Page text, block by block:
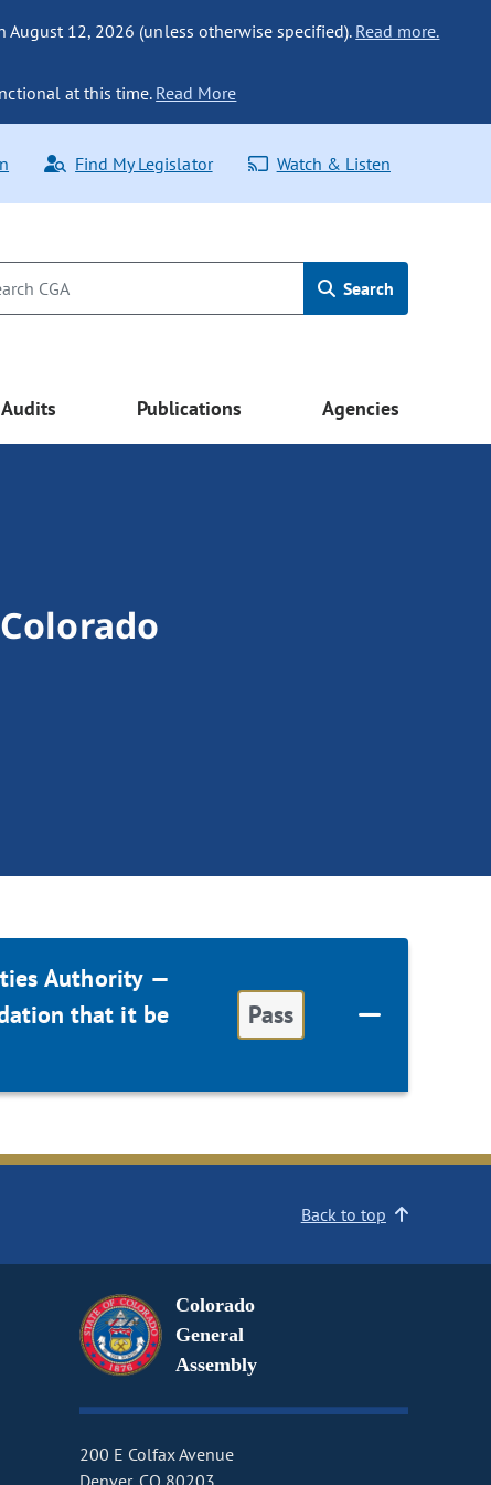
12, 2026 (unless otherwise specified). Read more.
at this time. Read More
Find My Legislator Watch & Listen
Search
Audits Publications Agencies
Authority —
that it be
Pass
Back to top
Colorado
General
Assembly
200 E Colfax Avenue